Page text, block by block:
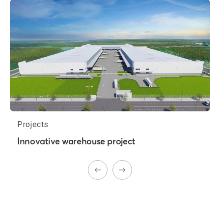
Projects
Innovative warehouse project